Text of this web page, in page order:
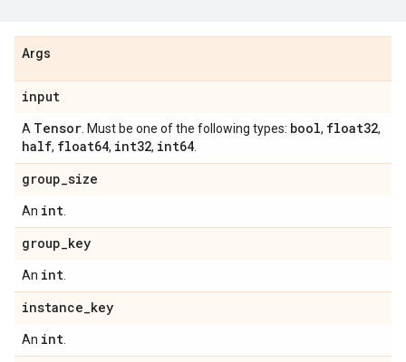
Args
input
A Tensor . Must be one of the following types: bool, float32,
half, float64, int32, int64
group_size
An int
group_key
An int
instance_key
An int